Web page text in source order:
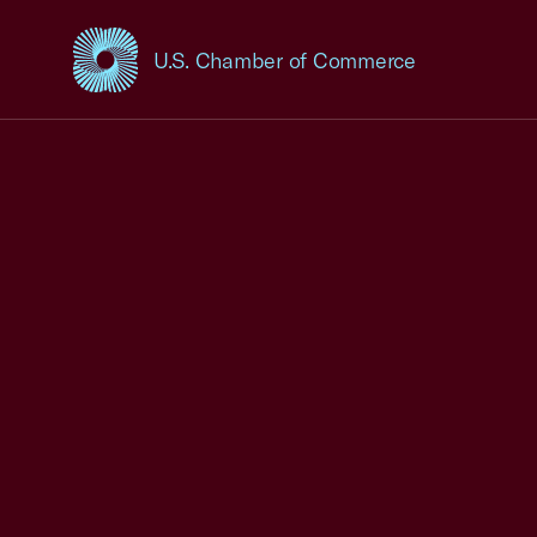
U.S. Chamber of Commerce
USCC Homepage